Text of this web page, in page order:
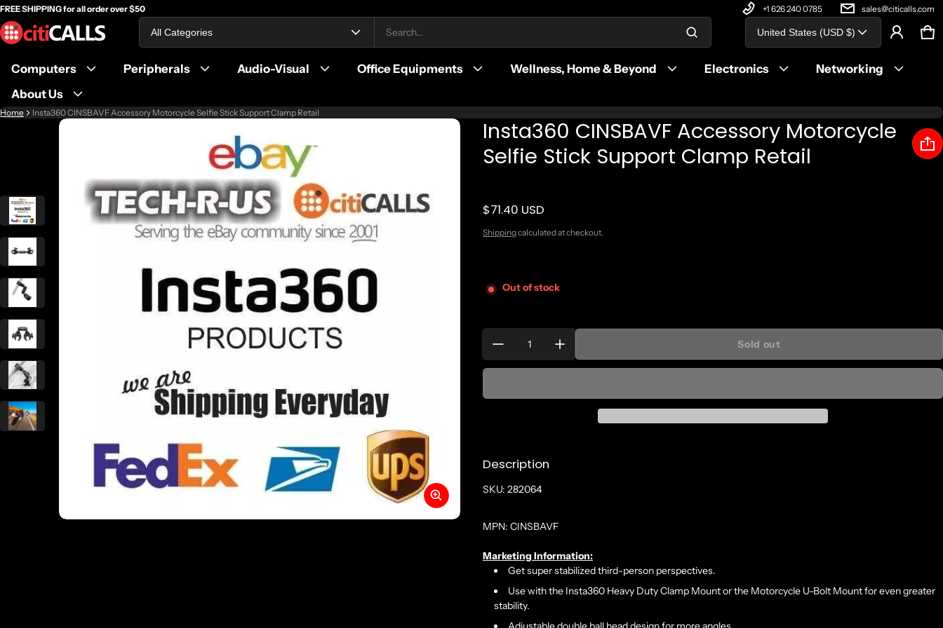
FREE SHIPPING for all order over $50 +1 626 240 0785 sales@citicalls.com
Search
Computers Peripherals Audio-Visual Office Equipments Wellness, Home & Beyond Electronics
Networking
About Us
Country/region
United States (USD $)
0
Product added to cart
View cart ()
Check out
Home Insta360 CINSBAVF Accessory Motorcycle Selfie Stick Support Clamp Retail
information
Insta360 CINSBAVF Accessory Motorcycle
Selfie Stick Support Clamp Retail
Regular price
$71.40 USD
Shippingcalculated at checkout.
Out of stock
Sold out
Description
SKU: 282064
MPN: CINSBAVF
Marketing Information:
Get super stabilized third-person perspectives.
Use with the Insta360 Heavy Duty Clamp Mount or the Motorcycle U-Bolt Mount for even greater
stability.